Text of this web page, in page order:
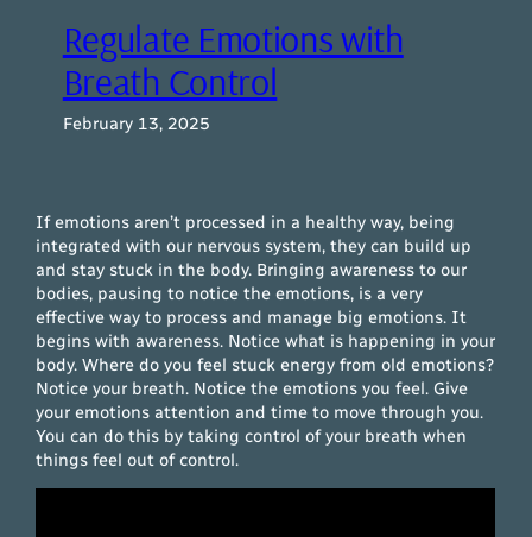
Regulate Emotions with
Breath Control
February 13, 2025
If emotions aren’t processed in a healthy way, being
integrated with our nervous system, they can build up
and stay stuck in the body. Bringing awareness to our
bodies, pausing to notice the emotions, is a very
effective way to process and manage big emotions. It
begins with awareness. Notice what is happening in your
body. Where do you feel stuck energy from old emotions?
Notice your breath. Notice the emotions you feel. Give
your emotions attention and time to move through you.
You can do this by taking control of your breath when
things feel out of control.